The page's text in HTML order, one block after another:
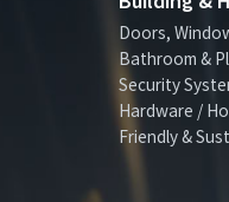
Doors,
Bathroom &
Security
Hardware /
Friendly &